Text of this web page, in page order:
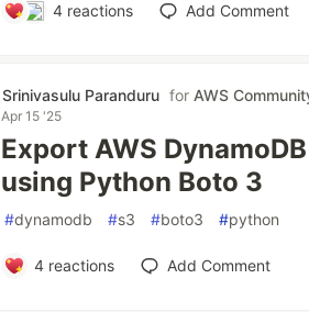
4 reactions Add Comment
Srinivasulu Paranduru for AWS
Apr 15 '25
Export AWS
using Python Boto 3
#dynamodb #s3 #boto3 #python
4reactions Add Comment